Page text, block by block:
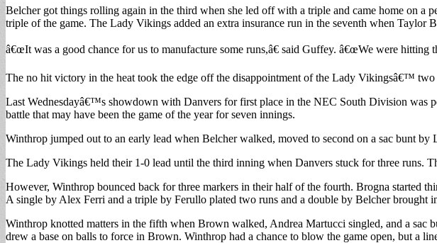
Belcher got things rolling again in the third when she led off with a triple and came home on
triple of the game. The Lady Vikings added an extra insurance run in the seventh when
â€œIt was a good chance for us to manufacture some runs,â€ said Guffey. â€œWe were hitting
The no hit victory in the heat took the edge off the disappointment of the Lady Vikingsâ€™ two
Last Wednesdayâ€™s showdown with Danvers for first place in the NEC South Division was
battle that may have been the game of the year for seven innings.
Winthrop jumped out to an early lead when Belcher walked, moved to second on a sac bunt
The Lady Vikings held their 1-0 lead until the third inning when Danvers stuck for three runs.
However, Winthrop bounced back for three markers in their half of the fourth. Brogna started
A single by Alex Ferri and a triple by Ferullo plated two runs and a double by Belcher brought
Winthrop knotted matters in the fifth when Brown walked, Andrea Martucci singled, and a sac
drew a base on balls to force in Brown. Winthrop had a chance to blow the game open, but a